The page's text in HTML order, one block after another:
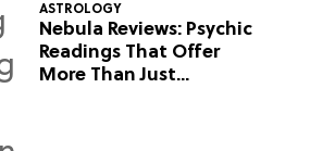
ASTROLOGY
Nebula Reviews: Psychic
Readings That Offer
More Than Just